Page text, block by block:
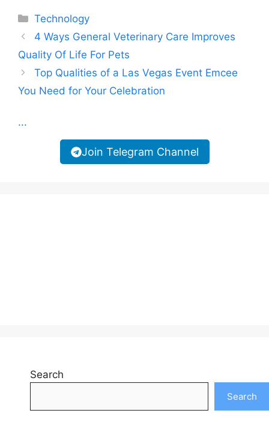
Categories
Technology
4 Ways General Veterinary Care Improves
Quality Of Life For Pets
Top Qualities of a Las Vegas Event Emcee
You Need for Your Celebration
...
Join Telegram Channel
Search
Search